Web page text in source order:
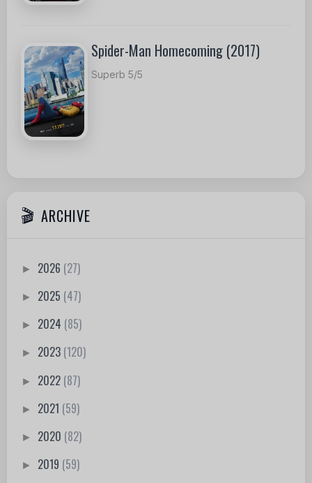
Spider-Man Homecoming (2017)
Superb 5/5
ARCHIVE
► 2026 (27)
► 2025 (47)
► 2024 (85)
► 2023 (120)
► 2022 (87)
► 2021 (59)
► 2020 (82)
► 2019 (59)